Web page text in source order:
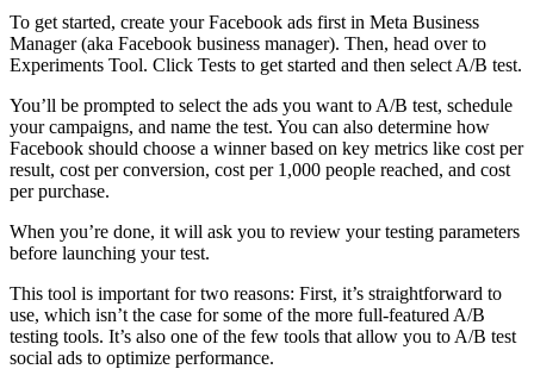
To get started, create your Facebook ads first in Meta Business
Manager (aka Facebook business manager). Then, head over to
Experiments Tool. Click Tests to get started and then select A/B test.
You’ll be prompted to select the ads you want to A/B test, schedule
your campaigns, and name the test. You can also determine how
Facebook should choose a winner based on key metrics like cost per
result, cost per conversion, cost per 1,000 people reached, and cost
per purchase.
When you’re done, it will ask you to review your testing parameters
before launching your test.
This tool is important for two reasons: First, it’s straightforward to
use, which isn’t the case for some of the more full-featured A/B
testing tools. It’s also one of the few tools that allow you to A/B test
social ads to optimize performance.